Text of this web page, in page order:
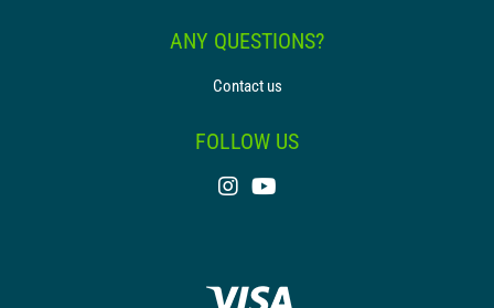
ANY QUESTIONS?
Contact us
FOLLOW US